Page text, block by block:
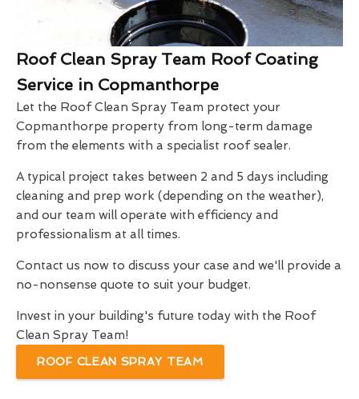
Roof Clean Spray Team Roof Coating
Service in Copmanthorpe
Let the Roof Clean Spray Team protect your
Copmanthorpe property from long-term damage
from the elements with a specialist roof sealer.
A typical project takes between 2 and 5 days including
cleaning and prep work (depending on the weather),
and our team will operate with efficiency and
professionalism at all times.
Contact us now to discuss your case and we'll provide a
no-nonsense quote to suit your budget.
Invest in your building's future today with the Roof
Clean Spray Team!
ROOF CLEAN SPRAY TEAM